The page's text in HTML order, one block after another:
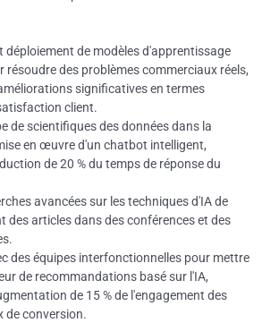
déploiement de modèles d'apprentissage
des problèmes commerciaux réels,
significatives en termes
client.
de scientifiques des données dans la
en œuvre d'un chatbot intelligent,
de 20 % du temps de réponse du
avancées sur les techniques d'IA de
des articles dans des conférences et des
des équipes interfonctionnelles pour mettre
de recommandations basé sur l'IA,
de 15 % de l'engagement des
de conversion.